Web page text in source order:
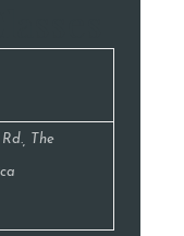
The